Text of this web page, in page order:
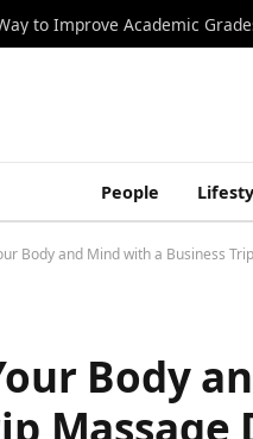
to Improve Academic
People
Body and Mind with a Business
Body